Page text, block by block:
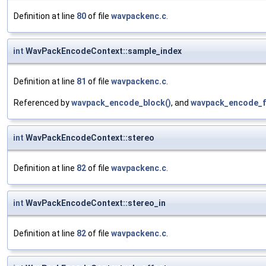
Definition at line 80of file wavpackenc.c.
int WavPackEncodeContext::sample_index
Definition at line 81 of file wavpackenc.c.
Referenced bywavpack_encode_block(), and
int WavPackEncodeContext::stereo
Definition at line 82of file wavpackenc.c.
int WavPackEncodeContext::stereo_in
Definition at line 82of file wavpackenc.c.